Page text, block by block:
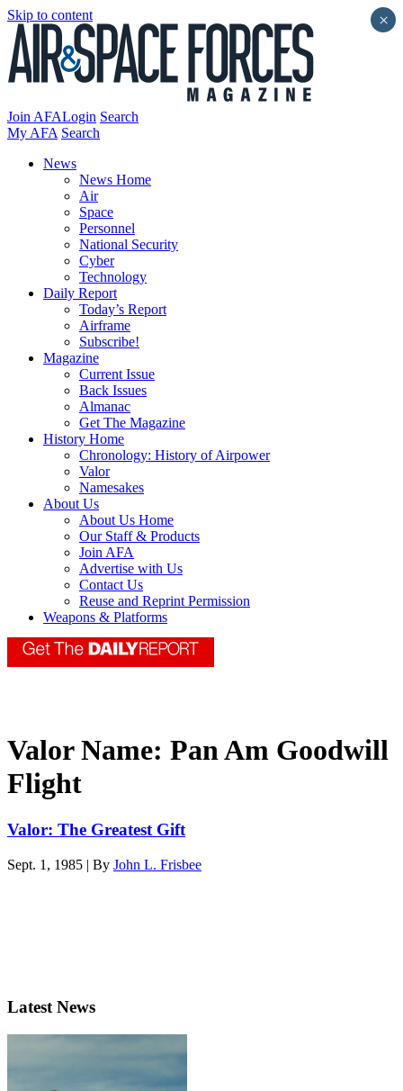
Skip to content
Join AFALogin Search
My AFA Search
News
News Home
Air
Space
Personnel
National Security
Cyber
Technology
Daily Report
Today’s Report
Airframe
Subscribe!
Magazine
Current Issue
Back Issues
Almanac
Get The Magazine
History Home
Chronology: History of Airpower
Valor
Namesakes
About Us
About Us Home
Our Staff & Products
Join AFA
Advertise with Us
Contact Us
Reuse and Reprint Permission
Weapons & Platforms
Valor Name: Pan Am Goodwill
Flight
Valor: The Greatest Gift
Sept. 1, 1985 | By John L. Frisbee
Latest News
×